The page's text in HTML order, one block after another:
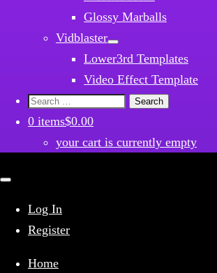
Glossy Marballs
Vidblaster
Lower3rd Templates
Video Effect Template
Search
for:
0 items$0.00
your cart is currently empty
Close
Log In
Register
Home